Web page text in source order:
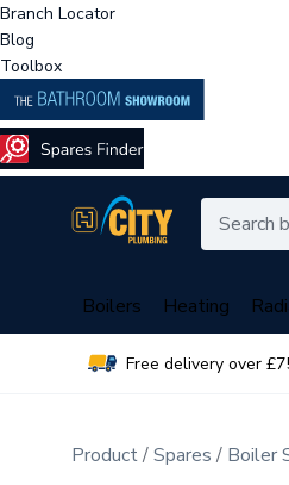
Branch Locator
Blog
Toolbox
Boilers Heating
Free delivery over
Product Spares Boiler